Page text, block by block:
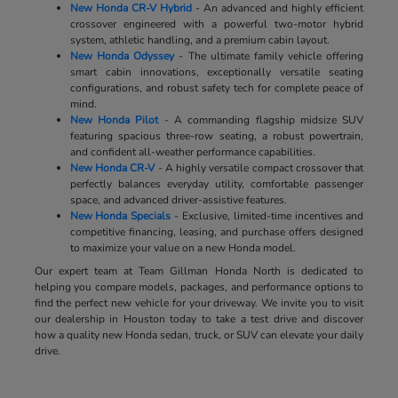
New Honda CR-V Hybrid- An advanced and highly efficient
crossover engineered with a powerful two-motor hybrid
system, athletic handling, and a premium cabin layout.
New Honda Odyssey- The ultimate family vehicle offering
smart cabin innovations, exceptionally versatile seating
configurations, and robust safety tech for complete peace of
mind.
New Honda Pilot- A commanding flagship midsize SUV
featuring spacious three-row seating, a robust powertrain,
and confident all-weather performance capabilities.
New Honda CR-V- A highly versatile compact crossover that
perfectly balances everyday utility, comfortable passenger
space, and advanced driver-assistive features.
New Honda Specials - Exclusive, limited-time incentives and
competitive financing, leasing, and purchase offers designed
to maximize your value on a new Honda model.
Our expert team at Team Gillman Honda North is dedicated to
helping you compare models, packages, and performance options to
find the perfect new vehicle for your driveway. We invite you to visit
our dealership in Houston today to take a test drive and discover
how a quality new Honda sedan, truck, or SUV can elevate your daily
drive.